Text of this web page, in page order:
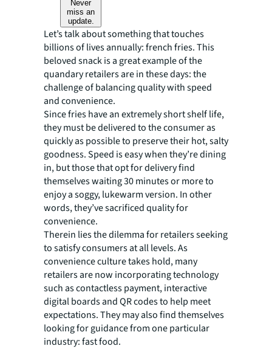
Never
miss an
update.
Let’s talk about something that touches
billions of lives annually: french fries. This
beloved snack is a great example of the
quandary retailers are in these days: the
challenge of balancing quality with speed
and convenience.
Since fries have an extremely short shelf life,
they must be delivered to the consumer as
quickly as possible to preserve their hot, salty
goodness. Speed is easy when they’re dining
in, but those that opt for delivery find
themselves waiting 30 minutes or more to
enjoy a soggy, lukewarm version. In other
words, they’ve sacrificed quality for
convenience.
Therein lies the dilemma for retailers seeking
to satisfy consumers at all levels. As
convenience culture takes hold, many
retailers are now incorporating technology
such as contactless payment, interactive
digital boards and QR codes to help meet
expectations. They may also find themselves
looking for guidance from one particular
industry: fast food.